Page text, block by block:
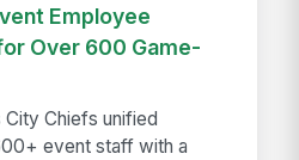
Employee
Over 600 Game-
Chiefs unified
event staff with a